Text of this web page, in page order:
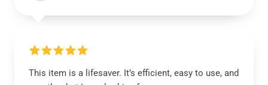
This item is a lifesaver. It’s efficient, easy to use, and